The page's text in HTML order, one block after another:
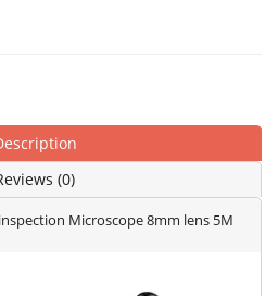
(0)
Microscope 8mm lens 5M